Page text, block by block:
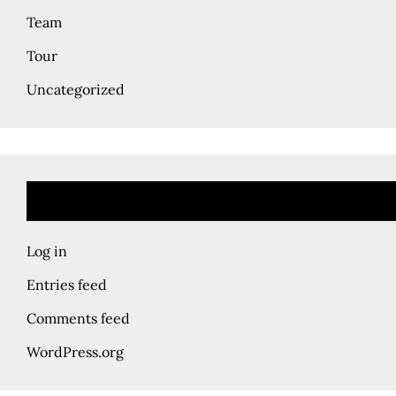
Team
Tour
Uncategorized
Log in
Entries feed
Comments feed
WordPress.org